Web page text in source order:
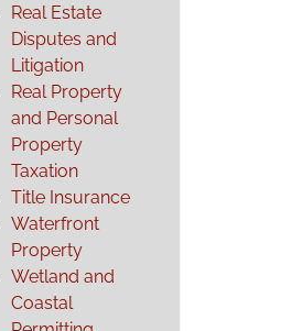
Real Estate
Disputes and
Litigation
Real Property
and Personal
Property
Taxation
Title Insurance
Waterfront
Property
Wetland and
Coastal